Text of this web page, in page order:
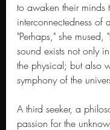
to awaken their minds
interconnectedness of
"Perhaps," she mused,
sound exists not only
the physical; but also
symphony of the
A third seeker, a
passion for the